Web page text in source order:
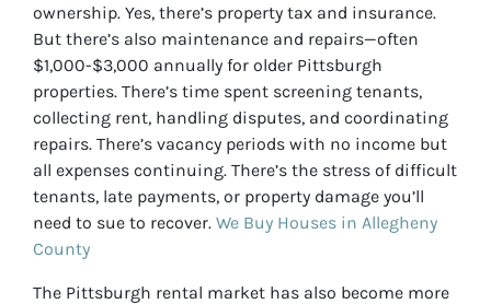
ownership. Yes, there’s property tax and insurance.
But there’s also maintenance and repairs—often
$1,000-$3,000 annually for older Pittsburgh
properties. There’s time spent screening tenants,
collecting rent, handling disputes, and coordinating
repairs. There’s vacancy periods with no income but
all expenses continuing. There’s the stress of difficult
tenants, late payments, or property damage you’ll
need to sue to recover. We Buy Houses in Allegheny
County
The Pittsburgh rental market has also become more